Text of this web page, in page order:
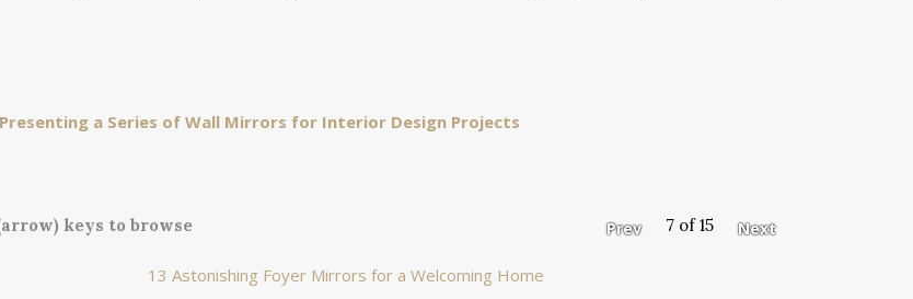
Presenting a Series of Wall Mirrors for Interior Design Projects
Prev 7 of 15 Next
keys to browse